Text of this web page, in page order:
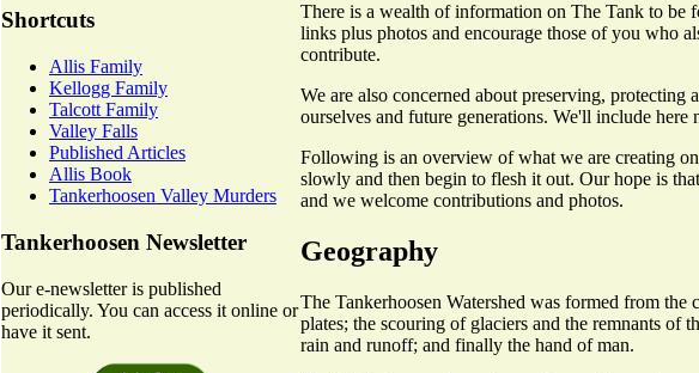
Shortcuts
Allis Family
Kellogg Family
Talcott Family
Valley Falls
Published Articles
Allis Book
Tankerhoosen Valley Murders
Tankerhoosen Newsletter
Our e-newsletter is published
periodically. You can access it online or
have it sent.
There is a wealth of information on The Tank to be
links plus photos and encourage those of you who
contribute.
We are also concerned about preserving, protecting
ourselves and future generations. We'll include here
Following is an overview of what we are creating
slowly and then begin to flesh it out. Our hope is
and we welcome contributions and photos.
Geography
The Tankerhoosen Watershed was formed from the
plates; the scouring of glaciers and the remnants of
rain and runoff; and finally the hand of man.